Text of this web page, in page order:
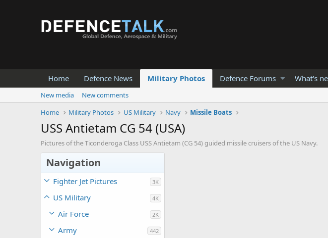
Home Defence News Military Photos Defence Forums What's
New media
New comments
Home
Military Photos US Military Navy Missile Boats
USS Antietam CG 54 (USA)
Pictures of the Ticonderoga Class USS Antietam (CG 54) guided missile cruisers of the US Navy.
Navigation
Fighter Jet Pictures 3K
US Military 4K
Air Force 2K
Army 442